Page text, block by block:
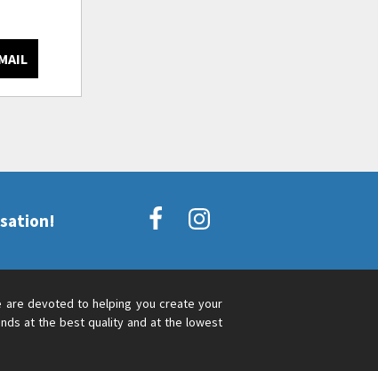
are devoted to helping you create your
at the best quality and at the lowest